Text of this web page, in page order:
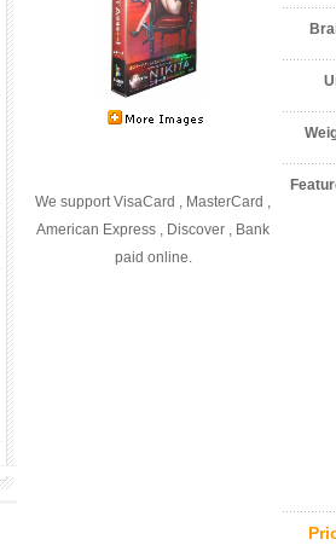
We support VisaCard , MasterCard ,
American Express , Discover , Bank
paid online.